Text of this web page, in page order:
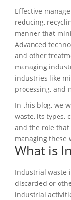
Effective
reducing,
manner that
Advanced
and other
managing
industries like
processing, and
In this blog, we
waste, its types,
and the role that
managing these
What is
Industrial waste
discarded or
industrial